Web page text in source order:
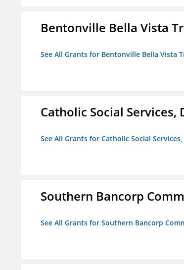
Bentonville Bella Vista
See All Grants for Bentonville Bella Vista
Catholic Social
See All Grants for Catholic Social
Southern Bancorp
See All Grants for Southern Bancorp